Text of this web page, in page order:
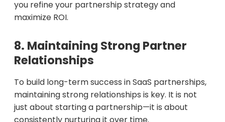
you refine your partnership strategy and
maximize ROI.
8. Maintaining Strong Partner
Relationships
To build long-term success in SaaS partnerships,
maintaining strong relationships is key. It is not
just about starting a partnership—it is about